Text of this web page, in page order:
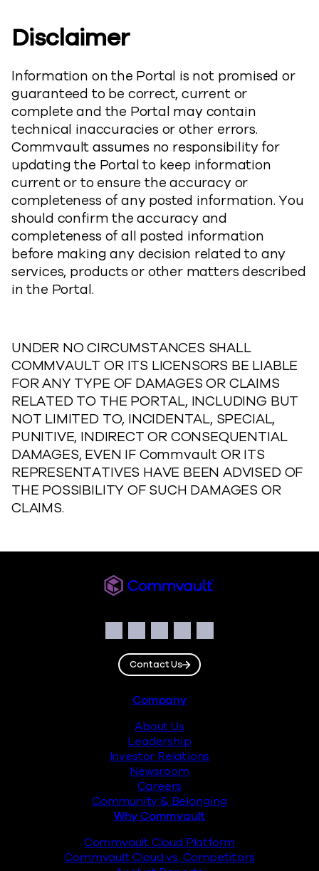
Disclaimer
Information on the Portal is not promised or
guaranteed to be correct, current or
complete and the Portal may contain
technical inaccuracies or other errors.
Commvault assumes no responsibility for
updating the Portal to keep information
current or to ensure the accuracy or
completeness of any posted information. You
should confirm the accuracy and
completeness of all posted information
before making any decision related to any
services, products or other matters described
in the Portal.
UNDER NO CIRCUMSTANCES SHALL
COMMVAULT OR ITS LICENSORS BE LIABLE
FOR ANY TYPE OF DAMAGES OR CLAIMS
RELATED TO THE PORTAL, INCLUDING BUT
NOT LIMITED TO, INCIDENTAL, SPECIAL,
PUNITIVE, INDIRECT OR CONSEQUENTIAL
DAMAGES, EVEN IF Commvault OR ITS
REPRESENTATIVES HAVE BEEN ADVISED OF
THE POSSIBILITY OF SUCH DAMAGES OR
CLAIMS.
Facebook
Instagram
LinkedIn
TwitterYouTube
Contact Us
Company
About Us
Leadership
Investor Relations
Newsroom
Careers
Community & Belonging
Why Commvault
Commvault Cloud Platform
Commvault Cloud vs. Competitors